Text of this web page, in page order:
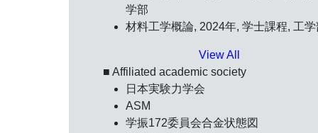
学部
材料工学概論, 2024年, 学士課程, 工学
View All
■ Affiliated academic society
日本実験力学会
ASM
学振172委員会合金状態図